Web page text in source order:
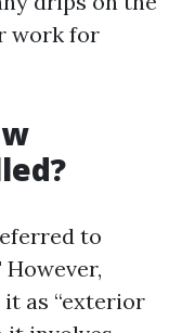
work for
to
as “exterior